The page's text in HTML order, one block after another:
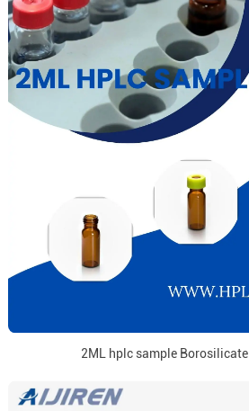
2ML hplc sample